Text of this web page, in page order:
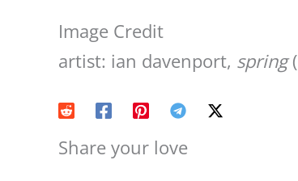
Image Credit
artist: ian davenport, spring(
Share your love